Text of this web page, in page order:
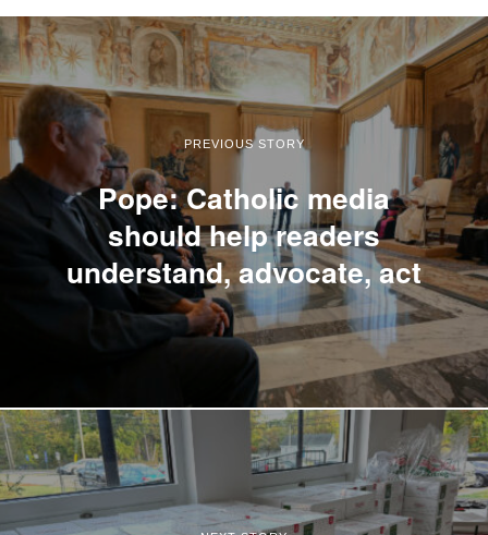
PREVIOUS STORY
Pope: Catholic media
should help readers
understand, advocate, act